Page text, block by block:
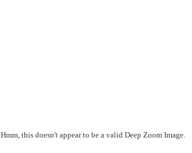
Hmm, this doesn't appear to be a valid Deep Zoom Image.